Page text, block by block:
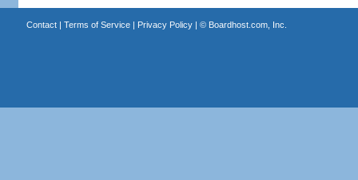
Contact| Terms of Service| Privacy Policy| © Boardhost.com, Inc.